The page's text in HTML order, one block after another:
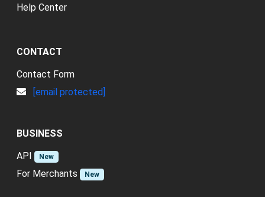
Help Center
CONTACT
Contact Form
[email protected]
BUSINESS
API
New
For Merchants New